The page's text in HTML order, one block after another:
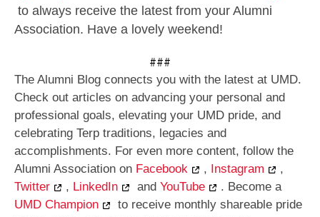
to always receive the latest from your Alumni
Association. Have a lovely weekend!
###
The Alumni Blog connects you with the latest at UMD.
Check out articles on advancing your personal and
professional goals, elevating your UMD pride, and
celebrating Terp traditions, legacies and
accomplishments. For even more content, follow the
Alumni Association on Facebook , Instagram
,
Twitter
, LinkedIn and YouTube
. Become a
UMD Champion
to receive monthly shareable pride